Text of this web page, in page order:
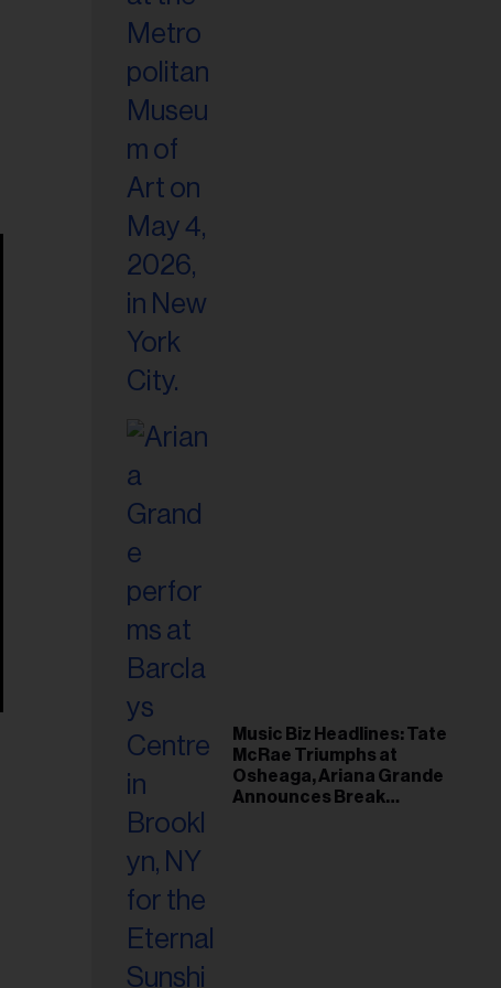
Music Biz Headlines: Tate
McRae Triumphs at
Osheaga, Ariana Grande
Announces Break